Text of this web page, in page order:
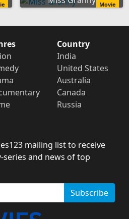
Movie
Country
India
United States
Australia
Canada
Russia
mailing list to receive
series and news of top
Subscribe